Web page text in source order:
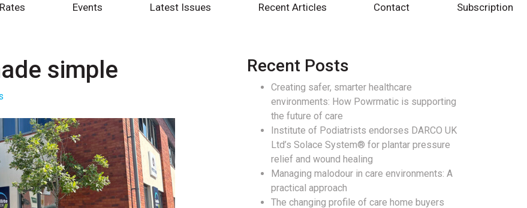
Events Latest Issues Recent Articles Contact Subscription
simple Recent Posts
Creating safer, smarter healthcare
environments: How Powrmatic is supporting
the future of care
Institute of Podiatrists endorses DARCO UK
Ltd’s Solace System® for plantar pressure
relief and wound healing
Managing malodour in care environments: A
practical approach
The changing profile of care home buyers